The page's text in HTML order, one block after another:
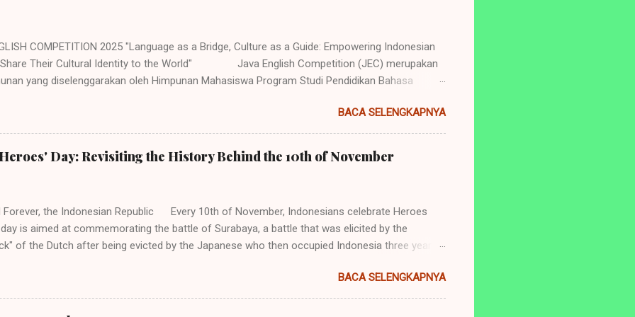
COMPETITION 2025 "Language as a Bridge, Culture as a Guide: Empowering Indonesian
Their Cultural Identity to the World" Java English Competition (JEC) merupakan
yang diselenggarakan oleh Himpunan Mahasiswa Program Studi Pendidikan Bahasa
untuk siswa/i SMP/MTs/Sederajat, SMA/MA/Sederajat se-Jawa dan juga tingkat
dengan mengambil tema "Language as a Bridge, Culture as a Guide: Empowering Indonesian
Share Their Cultural Identity to the World". Adapun jenis perlombaan yang akan diadakan ialah: 1.
(Untuk siswa tingkat SMP dan SMA/Sederajat se-Jawa. 2. Story Telling (Untuk siswa
BACA SELENGKAPNYA
Day: Revisiting the History Behind the 10th of November
Forever, the Indonesian Republic Every 10th of November, Indonesians celebrate Heroes
day is aimed at commemorating the battle of Surabaya, a battle that was elicited by the
of the Dutch after being evicted by the Japanese who then occupied Indonesia three years
flag at the Yamato Hotel. Being a national day, the 10th of November surely has significance
especially in instilling nationalism and unity among Indonesians. Hence, it is important to
history behind this day as this day is the embodiment of bravery and people's fight against
BACA SELENGKAPNYA